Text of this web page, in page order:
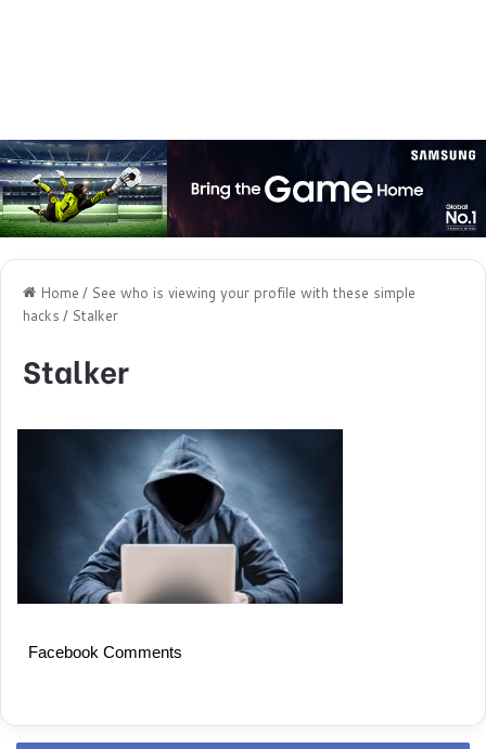
Home / See who is viewing your profile with these simple
hacks / Stalker
Stalker
Facebook Comments